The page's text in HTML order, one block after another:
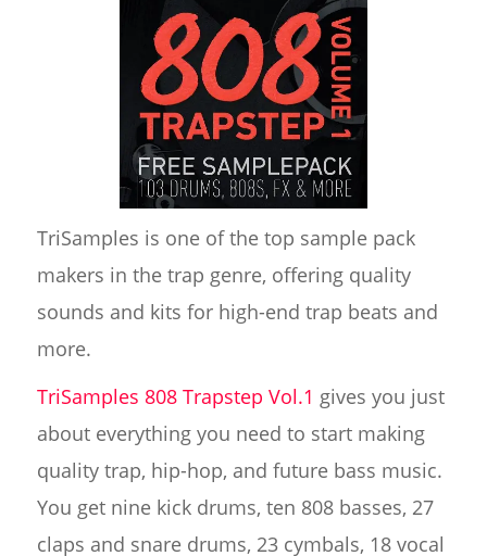
TriSamples is one of the top sample pack
makers in the trap genre, offering quality
sounds and kits for high-end trap beats and
more.
TriSamples 808 Trapstep Vol.1 gives you just
about everything you need to start making
quality trap, hip-hop, and future bass music.
You get nine kick drums, ten 808 basses, 27
claps and snare drums, 23 cymbals, 18 vocal